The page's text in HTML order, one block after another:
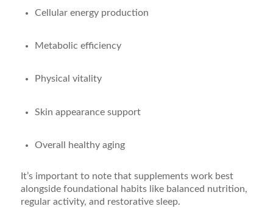
Cellular energy production
Metabolic efficiency
Physical vitality
Skin appearance support
Overall healthy aging
It’s important to note that supplements work best
alongside foundational habits like balanced nutrition,
regular activity, and restorative sleep.